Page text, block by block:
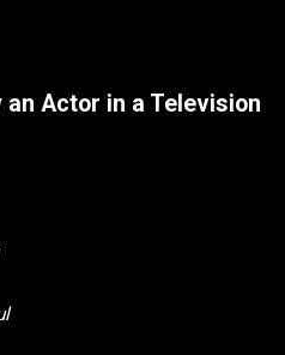
Actor in a Television